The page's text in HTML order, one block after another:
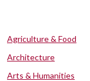
Agriculture & Food
Architecture
Arts & Humanities